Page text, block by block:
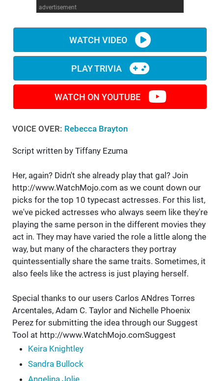
WM News
advertisement
WATCH VIDEO
PLAY TRIVIA
WATCH ON YOUTUBE
VOICE OVER: Rebecca Brayton
Script written by Tiffany Ezuma
Her, again? Didn't she already play that gal? Join
http://www.WatchMojo.com as we count down our
picks for the top 10 typecast actresses. For this list,
we've picked actresses who always seem like they're
playing the same person in the different movies they
act in. They may have varied the role a little along the
way, but many of the characters they portray
quintessentially share the same traits. Sometimes, it
also feels like the actress is just playing herself.
Special thanks to our users Carlos ANdres Torres
Arcentales, Adam C. Taylor and Nichelle Phoenix
Perez for submitting the idea through our Suggest
Tool at http://www.WatchMojo.comSuggest
Keira Knightley
Sandra Bullock